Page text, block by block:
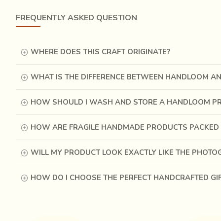
These Chanderi sarees are a classic woven in the walled
was shreddedusing swords in a span of 24 hours
observe the curious cuts made by the swords that
FREQUENTLY ASKED QUESTION
WHERE DOES THIS CRAFT ORIGINATE?
WHAT IS THE DIFFERENCE BETWEEN HANDLOOM
HOW SHOULD I WASH AND STORE A HANDLOOM
HOW ARE FRAGILE HANDMADE PRODUCTS PACKED
WILL MY PRODUCT LOOK EXACTLY LIKE THE
HOW DO I CHOOSE THE PERFECT HANDCRAFTED